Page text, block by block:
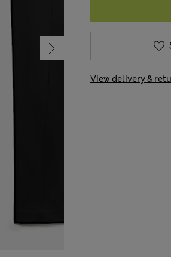
View delivery &